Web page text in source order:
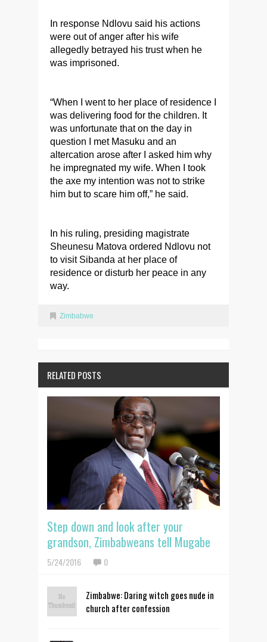
In response Ndlovu said his actions
were out of anger after his wife
allegedly betrayed his trust when he
was imprisoned.
“When I went to her place of residence I
was delivering food for the children. It
was unfortunate that on the day in
question I met Masuku and an
altercation arose after I asked him why
he impregnated my wife. When I took
the axe my intention was not to strike
him but to scare him off,” he said.
In his ruling, presiding magistrate
Sheunesu Matova ordered Ndlovu not
to visit Sibanda at her place of
residence or disturb her peace in any
way.
Zimbabwe
RELATED POSTS
Step down and look after your
grandson, Zimbabweans tell Mugabe
5/24/2016 0
Zimbabwe: Daring witch goes nude in
church after confession